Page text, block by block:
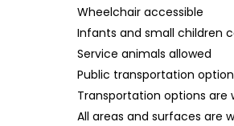
Wheelchair accessible
Infants and small children
Service animals allowed
Public transportation
Transportation options are
All areas and surfaces are